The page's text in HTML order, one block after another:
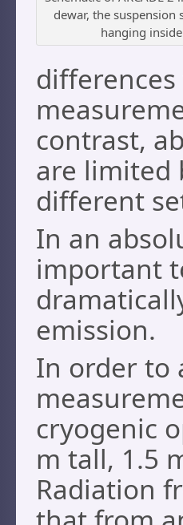
dewar, the
hanging
contrast,
are limited
different
In an
important
emission.
In order to
cryogenic
m tall, 1.5
Radiation